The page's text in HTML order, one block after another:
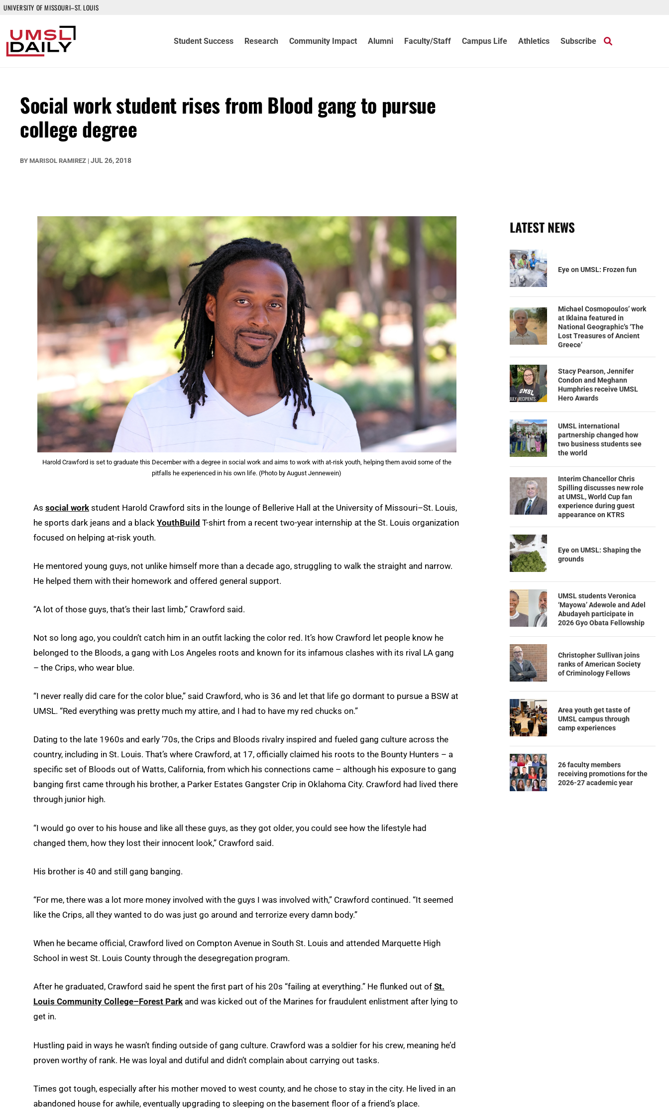
UNIVERSITY OF MISSOURI–ST. LOUIS
Student Success Research Community Impact Alumni Faculty/Staff Campus Life Athletics Subscribe
Social work student rises from Blood gang to pursue
college degree
BY MARISOL RAMIREZ | JUL 26, 2018
Harold Crawford is set to graduate this December with a degree in social work and aims to work with at-risk youth, helping them avoid some of the
pitfalls he experienced in his own life. (Photo by August Jennewein)
As social work student Harold Crawford sits in the lounge of Bellerive Hall at the University of Missouri–St. Louis,
he sports dark jeans and a black YouthBuild T-shirt from a recent two-year internship at the St. Louis organization
focused on helping at-risk youth.
He mentored young guys, not unlike himself more than a decade ago, struggling to walk the straight and narrow.
He helped them with their homework and offered general support.
“A lot of those guys, that’s their last limb,” Crawford said.
Not so long ago, you couldn’t catch him in an outfit lacking the color red. It’s how Crawford let people know he
belonged to the Bloods, a gang with Los Angeles roots and known for its infamous clashes with its rival LA gang
– the Crips, who wear blue.
“I never really did care for the color blue,” said Crawford, who is 36 and let that life go dormant to pursue a BSW at
UMSL. “Red everything was pretty much my attire, and I had to have my red chucks on.”
Dating to the late 1960s and early ’70s, the Crips and Bloods rivalry inspired and fueled gang culture across the
country, including in St. Louis. That’s where Crawford, at 17, officially claimed his roots to the Bounty Hunters – a
specific set of Bloods out of Watts, California, from which his connections came – although his exposure to gang
banging first came through his brother, a Parker Estates Gangster Crip in Oklahoma City. Crawford had lived there
through junior high.
“I would go over to his house and like all these guys, as they got older, you could see how the lifestyle had
changed them, how they lost their innocent look,” Crawford said.
His brother is 40 and still gang banging.
“For me, there was a lot more money involved with the guys I was involved with,” Crawford continued. “It seemed
like the Crips, all they wanted to do was just go around and terrorize every damn body.”
When he became official, Crawford lived on Compton Avenue in South St. Louis and attended Marquette High
School in west St. Louis County through the desegregation program.
After he graduated, Crawford said he spent the first part of his 20s “failing at everything.” He flunked out of St.
Louis Community College–Forest Park and was kicked out of the Marines for fraudulent enlistment after lying to
get in.
Hustling paid in ways he wasn’t finding outside of gang culture. Crawford was a soldier for his crew, meaning he’d
proven worthy of rank. He was loyal and dutiful and didn’t complain about carrying out tasks.
Times got tough, especially after his mother moved to west county, and he chose to stay in the city. He lived in an
abandoned house for awhile, eventually upgrading to sleeping on the basement floor of a friend’s place.
LATEST NEWS
Eye on UMSL: Frozen fun
Michael Cosmopoulos’ work
at Iklaina featured in
National Geographic’s ‘The
Lost Treasures of Ancient
Greece’
Stacy Pearson, Jennifer
Condon and Meghann
Humphries receive UMSL
Hero Awards
UMSL international
partnership changed how
two business students see
the world
Interim Chancellor Chris
Spilling discusses new role
at UMSL, World Cup fan
experience during guest
appearance on KTRS
Eye on UMSL: Shaping the
grounds
UMSL students Veronica
‘Mayowa’ Adewole and Adel
Abudayeh participate in
2026 Gyo Obata Fellowship
Christopher Sullivan joins
ranks of American Society
of Criminology Fellows
Area youth get taste of
UMSL campus through
camp experiences
26 faculty members
receiving promotions for the
2026-27 academic year